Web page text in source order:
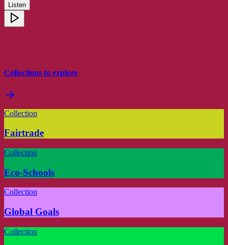
Listen
Collections to explore
Collection
Fairtrade
Collection
Eco-Schools
Collection
Global Goals
Collection